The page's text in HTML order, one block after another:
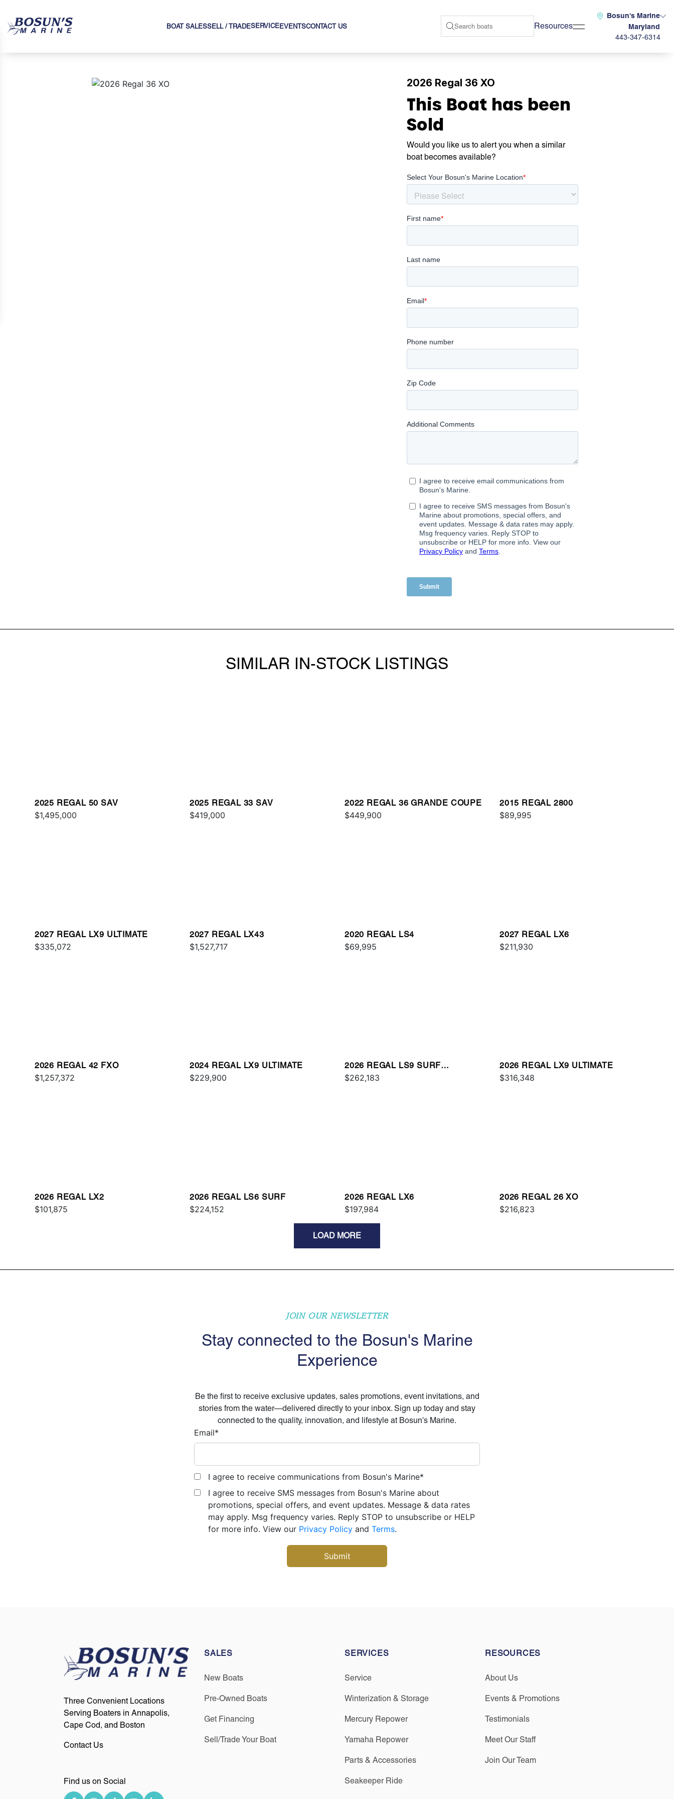
BOAT SALESSELL / TRADESERVICE EVENTSCONTACT US Resources
Bosun's Marine
Maryland
443-347-6314
2026 Regal 36 XO
This Boat has been
Sold
Would you like us to alert you when a similar
boat becomes available?
SIMILAR IN-STOCK LISTINGS
2025 REGAL 50 SAV
$1,495,000
2025 REGAL 33 SAV
$419,000
2022 REGAL 36 GRANDE COUPE
$449,900
2015 REGAL 2800
$89,995
2027 REGAL LX9 ULTIMATE
$335,072
2027 REGAL LX43
$1,527,717
2020 REGAL LS4
$69,995
2027 REGAL LX6
$211,930
2026 REGAL 42 FXO
$1,257,372
2024 REGAL LX9 ULTIMATE
$229,900
2026 REGAL LS9 SURF
ULTIMATE
$262,183
2026 REGAL LX9 ULTIMATE
$316,348
2026 REGAL LX2
$101,875
2026 REGAL LS6 SURF
$224,152
2026 REGAL LX6
$197,984
2026 REGAL 26 XO
$216,823
LOAD MORE
JOIN OUR NEWSLETTER
Stay connected to the Bosun's Marine
Experience
Be the first to receive exclusive updates, sales promotions, event invitations, and
stories from the water—delivered directly to your inbox. Sign up today and stay
connected to the quality, innovation, and lifestyle at Bosun's Marine.
Email*
I agree to receive communications from Bosun's Marine*
I agree to receive SMS messages from Bosun's Marine about
promotions, special offers, and event updates. Message & data rates
may apply. Msg frequency varies. Reply STOP to unsubscribe or HELP
for more info. View our Privacy Policy and Terms.
Three Convenient Locations
Serving Boaters in Annapolis,
Cape Cod, and Boston
Contact Us
Find us on Social
SALES
New Boats
Pre-Owned Boats
Get Financing
Sell/Trade Your Boat
SERVICES
Service
Winterization & Storage
Mercury Repower
Yamaha Repower
Parts & Accessories
Seakeeper Ride
RESOURCES
About Us
Events & Promotions
Testimonials
Meet Our Staff
Join Our Team